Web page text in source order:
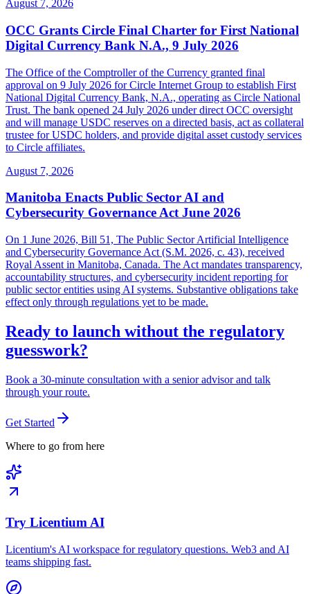
August 7, 2026
OCC Grants Circle Final Charter for First National
Digital Currency Bank N.A., 9 July 2026
The Office of the Comptroller of the Currency granted final
approval on 9 July 2026 for Circle Internet Group to establish First
National Digital Currency Bank, N.A., operating as Circle National
Trust. The bank opened 24 July 2026 under direct OCC oversight
and will manage USDC reserves on a directed basis, act as collateral
trustee for USDC holders, and provide digital asset custody services
to Circle affiliates.
August 7, 2026
Manitoba Enacts Public Sector AI and
Cybersecurity Governance Act June 2026
On 1 June 2026, Bill 51, The Public Sector Artificial Intelligence
and Cybersecurity Governance Act (S.M. 2026, c. 43), received
Royal Assent in Manitoba, Canada. The Act mandates transparency,
accountability structures, and cybersecurity incident reporting for
public sector entities using AI systems. Substantive obligations take
effect only through regulations yet to be made.
Ready to launch without the regulatory
guesswork?
Book a 30-minute consultation with a senior advisor and talk
through your route.
Get Started
Where to go from here
Try Licentium AI
Licentium's AI workspace for regulatory questions. Web3 and AI
teams shipping fast.